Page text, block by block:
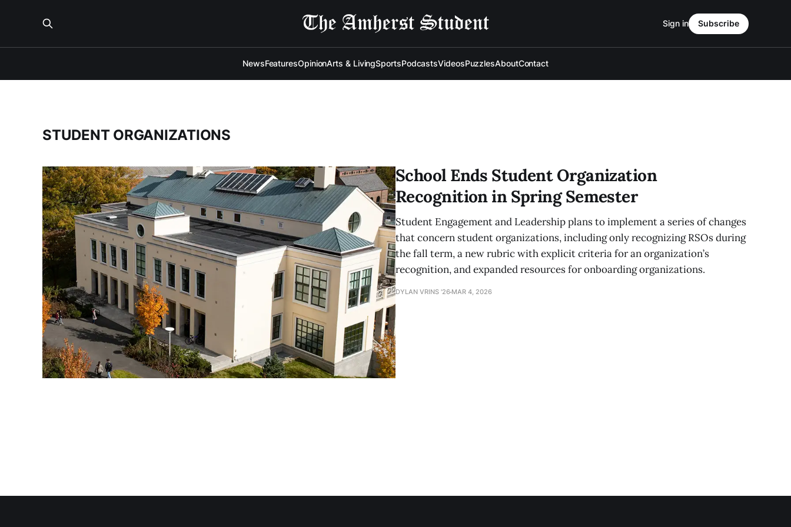
NewsFeaturesOpinionArts & LivingSportsPodcastsVideosPuzzlesAboutContact
Sign in Subscribe
STUDENT ORGANIZATIONS
School Ends Student Organization
Recognition in Spring Semester
Student Engagement and Leadership plans to implement a series of changes
that concern student organizations, including only recognizing RSOs during
the fall term, a new rubric with explicit criteria for an organization’s
recognition, and expanded resources for onboarding organizations.
DYLAN VRINS '26 MAR 4, 2026